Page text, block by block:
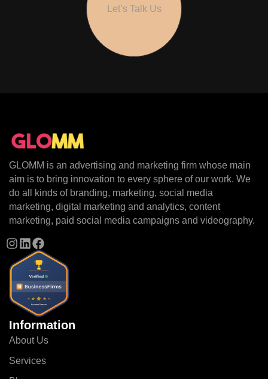
Let’s Talk Us
GLOMM is an advertising and marketing firm whose main
aim is to bring innovation to every sphere of our work. We
do all kinds of branding, marketing, social media
marketing, digital marketing and analytics, content
marketing, paid social media campaigns and videography.
Information
About Us
Services